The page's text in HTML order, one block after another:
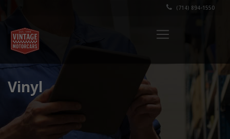
(714) 894-1550
Vinyl